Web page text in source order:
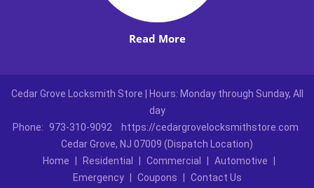
Read More
Cedar Grove Locksmith Store | Hours: Monday through Sunday, All
day
Phone: 973-310-9092
https://cedargrovelocksmithstore.com
Cedar Grove, NJ 07009 (Dispatch Location)
Home
Residential Commercial Automotive
Emergency
Coupons Contact Us